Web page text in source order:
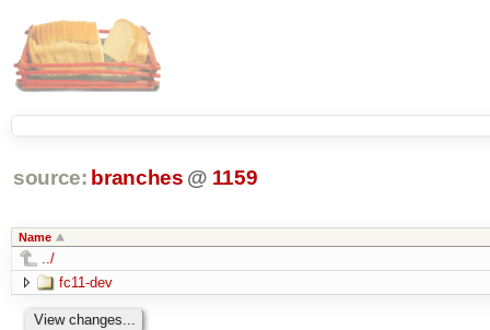
source: branches @ 1159
Name
../
fc11-dev